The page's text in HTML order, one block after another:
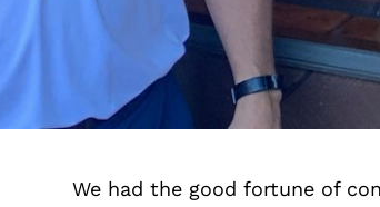
We had the good fortune of